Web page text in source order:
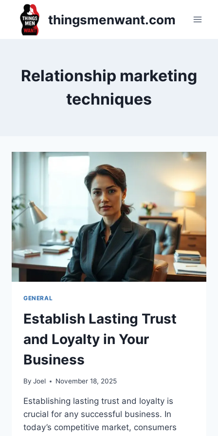
content
thingsmenwant.com
Relationship marketing
techniques
GENERAL
Establish Lasting Trust
and Loyalty in Your
Business
By Joel November 18, 2025
Establishing lasting trust and loyalty is
crucial for any successful business. In
today’s competitive market, consumers